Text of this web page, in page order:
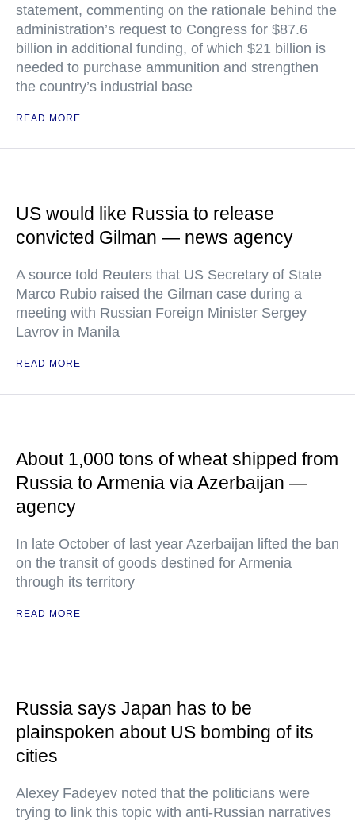
statement, commenting on the rationale behind the
administration’s request to Congress for $87.6
billion in additional funding, of which $21 billion is
needed to purchase ammunition and strengthen
the country’s industrial base
READ MORE
US would like Russia to release
convicted Gilman — news agency
A source told Reuters that US Secretary of State
Marco Rubio raised the Gilman case during a
meeting with Russian Foreign Minister Sergey
Lavrov in Manila
READ MORE
About 1,000 tons of wheat shipped from
Russia to Armenia via Azerbaijan —
agency
In late October of last year Azerbaijan lifted the ban
on the transit of goods destined for Armenia
through its territory
READ MORE
Russia says Japan has to be
plainspoken about US bombing of its
cities
Alexey Fadeyev noted that the politicians were
trying to link this topic with anti-Russian narratives